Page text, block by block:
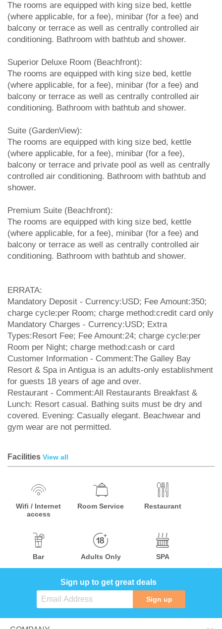
The rooms are equipped with king size bed, kettle
(where applicable, for a fee), minibar (for a fee) and
balcony or terrace as well as centrally controlled air
conditioning. Bathroom with bathtub and shower.
Superior Deluxe Room (Beachfront):
The rooms are equipped with king size bed, kettle
(where applicable, for a fee), minibar (for a fee) and
balcony or terrace as well as centrally controlled air
conditioning. Bathroom with bathtub and shower.
Suite (GardenView):
The rooms are equipped with king size bed, kettle
(where applicable, for a fee), minibar (for a fee),
balcony or terrace and private pool as well as centrally
controlled air conditioning. Bathroom with bathtub and
shower.
Premium Suite (Beachfront):
The rooms are equipped with king size bed, kettle
(where applicable, for a fee), minibar (for a fee) and
balcony or terrace as well as centrally controlled air
conditioning. Bathroom with bathtub and shower.
ERRATA:
Mandatory Deposit - Currency:USD; Fee Amount:350;
charge cycle:per Room; charge method:credit card only
Mandatory Charges - Currency:USD; Extra
Types:Resort Fee; Fee Amount:24; charge cycle:per
Room per Night; charge method:cash or card
Customer Information - Comment:The Galley Bay
Resort & Spa in Antigua is an adults-only establishment
for guests 18 years of age and over.
Restaurant - Comment:All Restaurants Breakfast &
Lunch: Resort casual. Bathing suits must be dry and
covered. Evening: Casually elegant. Beachwear and
gym wear are not permitted.
Facilities View all
Wifi / Internet
access
Room Service Restaurant
Bar Adults Only SPA
Sign up to get great deals
Sign up